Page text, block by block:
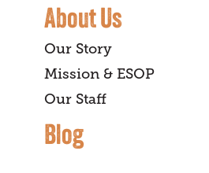
About Us
Our Story
Mission & ESOP
Our Staff
Blog